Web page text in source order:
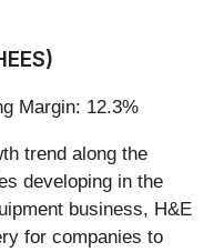
Margin: 12.3%
trend along the
developing in the
business, H&E
for companies to